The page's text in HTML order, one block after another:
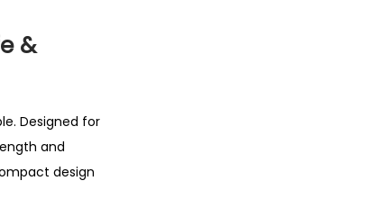
&
Designed for
and
design